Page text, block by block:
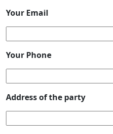
Your Email
Your Phone
Address of the party